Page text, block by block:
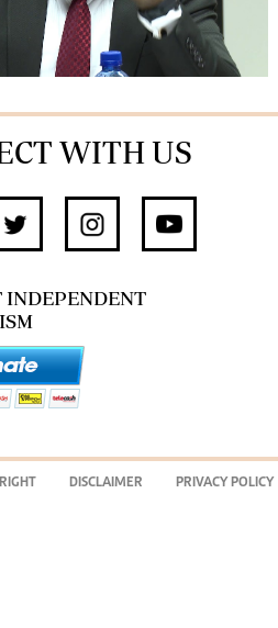
WITH US
INDEPENDENT
DISCLAIMER PRIVACY POLICY